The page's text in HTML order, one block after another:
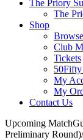
The Priory
The
Shop
Club
Tickets
My
My
Contact Us
Upcoming Match
Preliminary Round)/